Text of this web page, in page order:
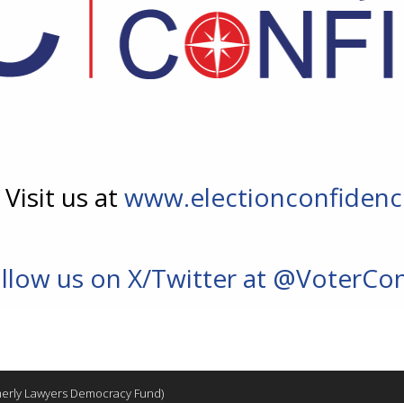
Visit us at
us on X/Twitter at
Lawyers Democracy Fund)